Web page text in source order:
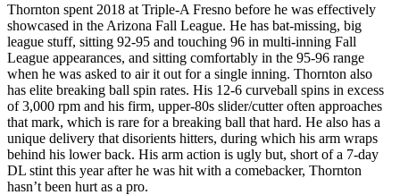
Thornton spent 2018 at Triple-A Fresno before he was effectively
showcased in the Arizona Fall League. He has bat-missing, big
league stuff, sitting 92-95 and touching 96 in multi-inning Fall
League appearances, and sitting comfortably in the 95-96 range
when he was asked to air it out for a single inning. Thornton also
has elite breaking ball spin rates. His 12-6 curveball spins in excess
of 3,000 rpm and his firm, upper-80s slider/cutter often approaches
that mark, which is rare for a breaking ball that hard. He also has a
unique delivery that disorients hitters, during which his arm wraps
behind his lower back. His arm action is ugly but, short of a 7-day
DL stint this year after he was hit with a comebacker, Thornton
hasn’t been hurt as a pro.